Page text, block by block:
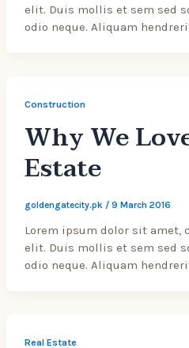
elit. Duis mollis et sem sed
odio neque. Aliquam
Construction
Why We
Estate
goldengatecity.pk / 9 March 2016
Lorem ipsum dolor sit amet,
elit. Duis mollis et sem sed
odio neque. Aliquam
Real Estate